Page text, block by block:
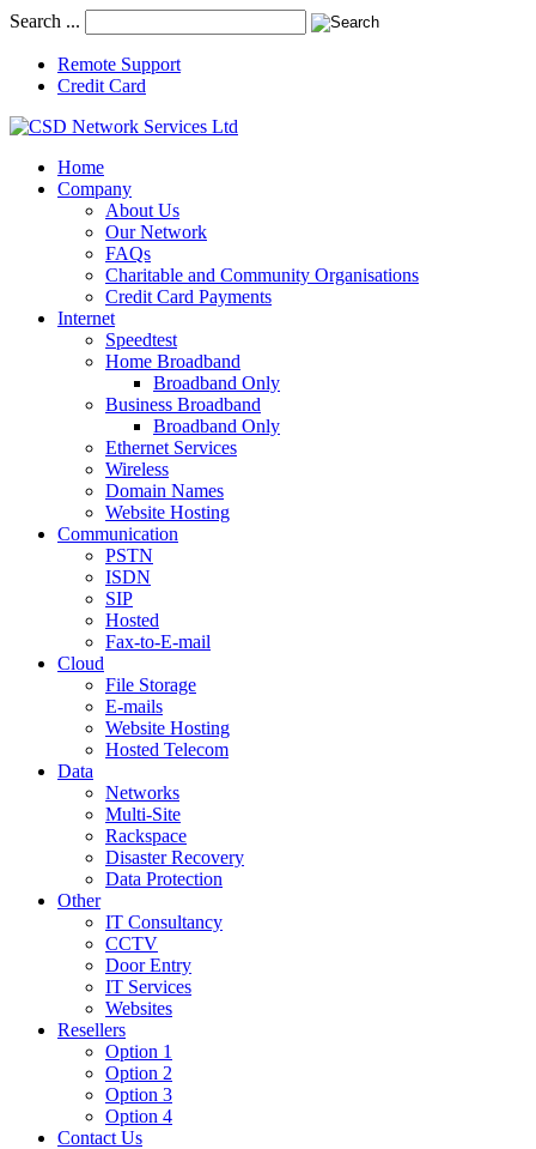
Search ...
Remote Support
Credit Card
Home
Company
About Us
Our Network
FAQs
Charitable and Community Organisations
Credit Card Payments
Internet
Speedtest
Home Broadband
Broadband Only
Business Broadband
Broadband Only
Ethernet Services
Wireless
Domain Names
Website Hosting
Communication
PSTN
ISDN
SIP
Hosted
Fax-to-E-mail
Cloud
File Storage
E-mails
Website Hosting
Hosted Telecom
Data
Networks
Multi-Site
Rackspace
Disaster Recovery
Data Protection
Other
IT Consultancy
CCTV
Door Entry
IT Services
Websites
Resellers
Option 1
Option 2
Option 3
Option 4
Contact Us